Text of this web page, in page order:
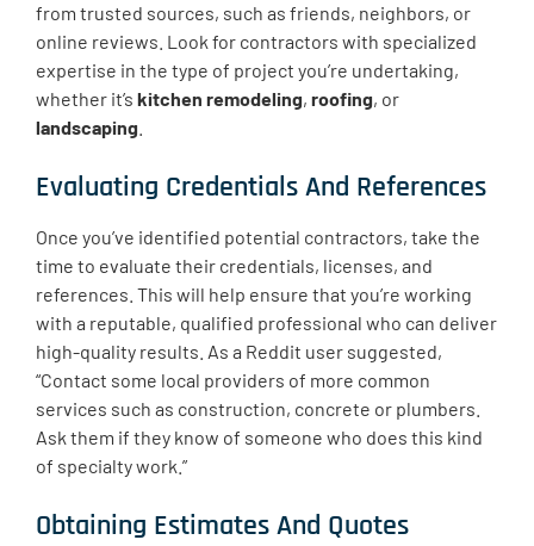
from trusted sources, such as friends, neighbors, or
online reviews. Look for contractors with specialized
expertise in the type of project you’re undertaking,
whether it’s kitchen remodeling, roofing, or
landscaping
Evaluating Credentials And References
Once you’ve identified potential contractors, take the
time to evaluate their credentials, licenses, and
references. This will help ensure that you’re working
with a reputable, qualified professional who can deliver
high-quality results. As a Reddit user suggested,
“Contact some local providers of more common
services such as construction, concrete or plumbers.
Ask them if they know of someone who does this kind
of specialty work.”
Obtaining Estimates And Quotes